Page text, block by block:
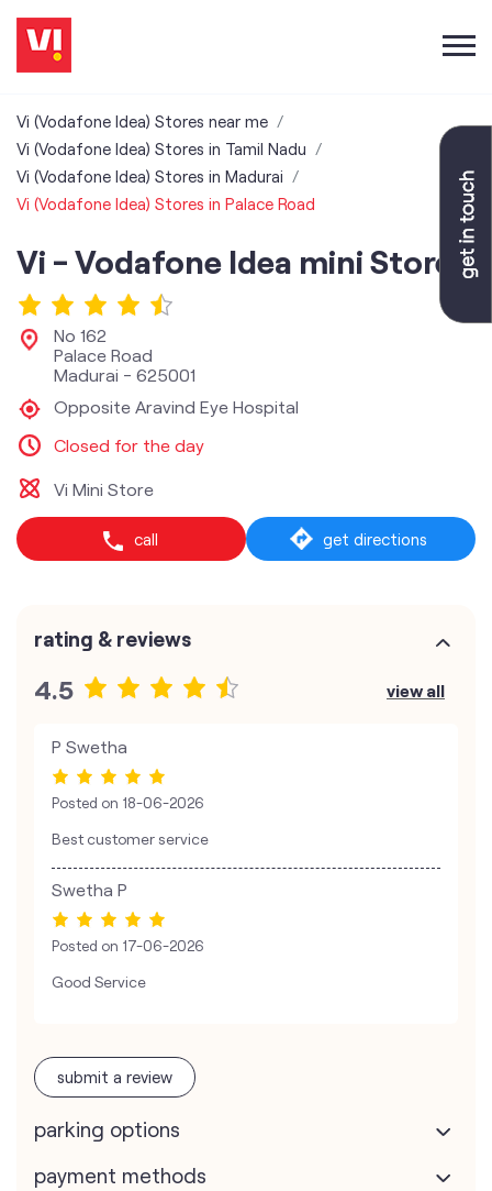
Vi (Vodafone Idea) Stores near me
Vi (Vodafone Idea) Stores in Tamil Nadu
Vi (Vodafone Idea) Stores in Madurai
Vi (Vodafone Idea) Stores in Palace Road
Vi - Vodafone Idea mini Store
No 162
Palace Road
Madurai - 625001
Opposite Aravind Eye Hospital
Closed for the day
Vi Mini Store
call get directions
rating & reviews
4.5 view all
P Swetha
Posted on 18-06-2026
Best customer service
Swetha P
Posted on 17-06-2026
Good Service
submit a review
parking options
payment methods